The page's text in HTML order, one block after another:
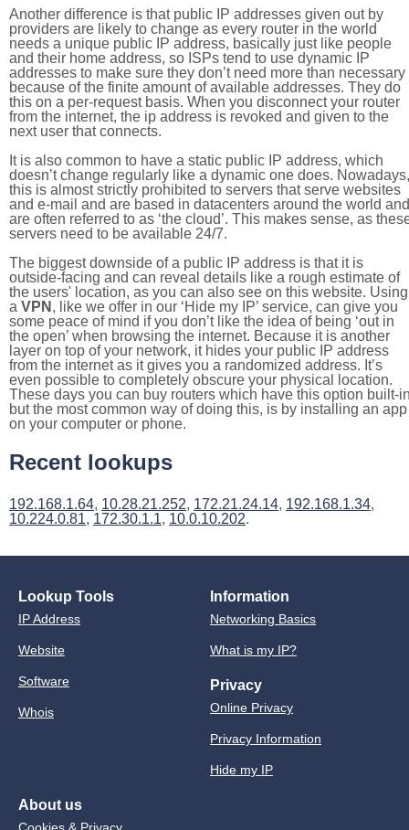
Another difference is that public IP addresses given out by
providers are likely to change as every router in the world
needs a unique public IP address, basically just like people
and their home address, so ISPs tend to use dynamic IP
addresses to make sure they don’t need more than necessary
because of the finite amount of available addresses. They do
this on a per-request basis. When you disconnect your router
from the internet, the ip address is revoked and given to the
next user that connects.
It is also common to have a static public IP address, which
doesn’t change regularly like a dynamic one does. Nowadays,
this is almost strictly prohibited to servers that serve websites
and e-mail and are based in datacenters around the world and
are often referred to as ‘the cloud’. This makes sense, as
servers need to be available 24/7.
The biggest downside of a public IP address is that it is
outside-facing and can reveal details like a rough estimate of
the users' location, as you can also see on this website. Using
a VPN , like we offer in our ‘Hide my IP’ service, can give you
some peace of mind if you don’t like the idea of being ‘out in
the open’ when browsing the internet. Because it is another
layer on top of your network, it hides your public IP address
from the internet as it gives you a randomized address. It’s
even possible to completely obscure your physical location.
These days you can buy routers which have this option built-
but the most common way of doing this, is by installing an app
on your computer or phone.
Recent lookups
192.168.1.64, 10.28.21.252, 172.21.24.14, 192.168.1.34,
10.224.0.81, 172.30.1.1, 10.0.10.202.
Lookup Tools
IP Address
Website
Software
Whois
Information
Networking Basics
What is my IP?
Privacy
Online Privacy
Privacy Information
Hide my IP
About us